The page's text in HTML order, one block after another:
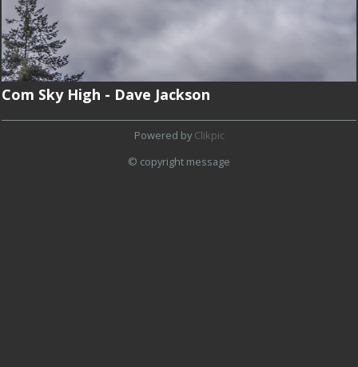
Com Sky High - Dave Jackson
Powered by Clikpic
© copyright message